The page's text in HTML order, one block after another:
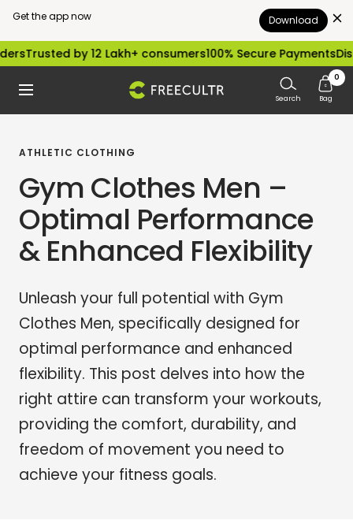
Get the app now Download
Skip
content
by 12 Lakh+ consumers100% Secure Payments
Navigation freecultr.com Search
0
Bag
ATHLETIC CLOTHING
Gym Clothes Men –
Optimal Performance
& Enhanced Flexibility
Unleash your full potential with Gym
Clothes Men, specifically designed for
optimal performance and enhanced
flexibility. This post delves into how the
right attire can transform your workouts,
providing the comfort, durability, and
freedom of movement you need to
achieve your fitness goals.